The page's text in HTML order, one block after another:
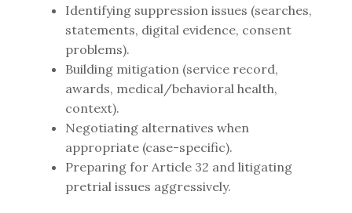
Identifying suppression issues (searches,
statements, digital evidence, consent
problems).
Building mitigation (service record,
awards, medical/behavioral health,
context).
Negotiating alternatives when
appropriate (case-specific).
Preparing for Article 32 and litigating
pretrial issues aggressively.